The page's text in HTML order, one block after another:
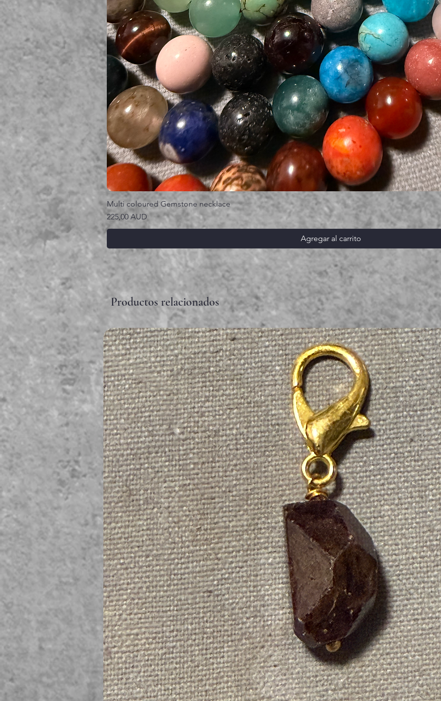
Multi coloured Gemstone necklace
Precio
225,00 AUD
Agregar al carrito
Productos relacionados